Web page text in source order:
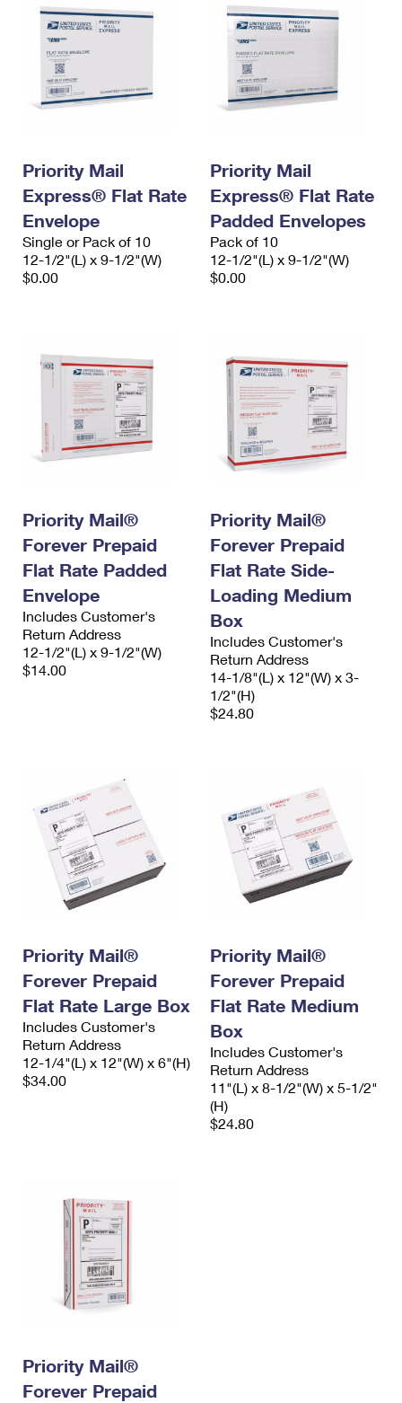
Priority Mail
Express® Flat Rate
Envelope
Single or Pack of 10
12-1/2"(L) x 9-1/2"(W)
$0.00
Priority Mail
Express® Flat Rate
Padded Envelopes
Pack of 10
12-1/2"(L) x 9-1/2"(W)
$0.00
Priority Mail®
Forever Prepaid
Flat Rate Padded
Envelope
Includes Customer's
Return Address
12-1/2"(L) x 9-1/2"(W)
$14.00
Priority Mail®
Forever Prepaid
Flat Rate Side-
Loading Medium
Box
Includes Customer's
Return Address
14-1/8"(L) x 12"(W) x 3-
1/2"(H)
$24.80
Priority Mail®
Forever Prepaid
Flat Rate Large Box
Includes Customer's
Return Address
12-1/4"(L) x 12"(W) x 6"(H)
$34.00
Priority Mail®
Forever Prepaid
Flat Rate Medium
Box
Includes Customer's
Return Address
11"(L) x 8-1/2"(W) x 5-1/2"
(H)
$24.80
Priority Mail®
Forever Prepaid